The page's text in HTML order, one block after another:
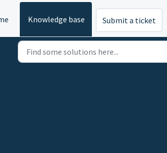
Knowledge base Submit a ticket